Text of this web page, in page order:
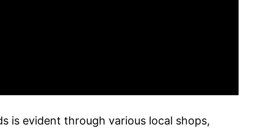
is evident through various local shops,